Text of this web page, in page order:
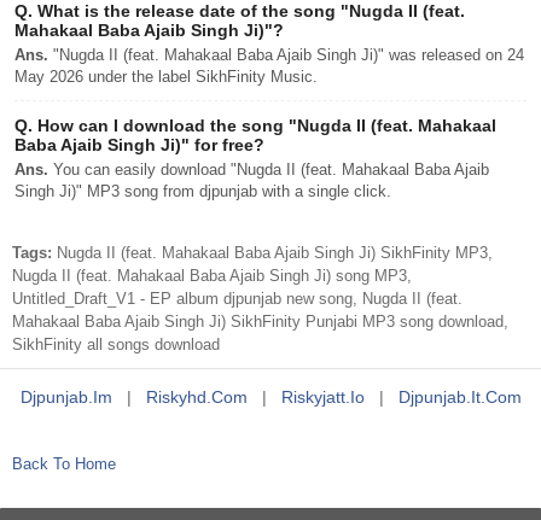
Q. What is the release date of the song "Nugda II (feat.
Mahakaal Baba Ajaib Singh Ji)"?
Ans. "Nugda II (feat. Mahakaal Baba Ajaib Singh Ji)" was released on 24
May 2026 under the label SikhFinity Music.
Q. How can I download the song "Nugda II (feat. Mahakaal
Baba Ajaib Singh Ji)" for free?
Ans. You can easily download "Nugda II (feat. Mahakaal Baba Ajaib
Singh Ji)" MP3 song from djpunjab with a single click.
Tags: Nugda II (feat. Mahakaal Baba Ajaib Singh Ji) SikhFinity MP3,
Nugda II (feat. Mahakaal Baba Ajaib Singh Ji) song MP3,
Untitled_Draft_V1 - EP album djpunjab new song, Nugda II (feat.
Mahakaal Baba Ajaib Singh Ji) SikhFinity Punjabi MP3 song download,
SikhFinity all songs download
Djpunjab.im | Riskyhd.com | Riskyjatt.io | Djpunjab.it.com
Back To Home